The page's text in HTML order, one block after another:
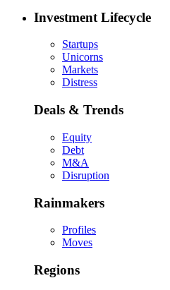
Investment Lifecycle
Startups
Unicorns
Markets
Distress
Deals & Trends
Equity
Debt
M&A
Disruption
Rainmakers
Profiles
Moves
Regions